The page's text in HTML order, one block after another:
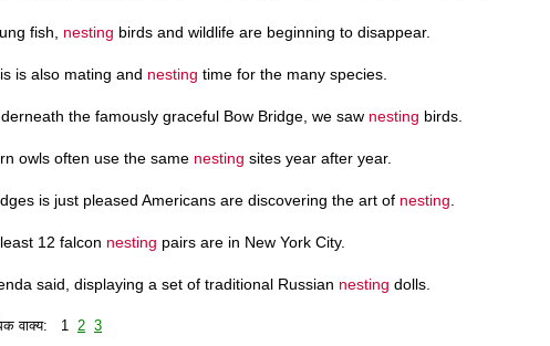
fish, nesting birds and wildlife are beginning to disappear.
is also mating and nesting time for the many species.
the famously graceful Bow Bridge, we saw nesting birds.
owls often use the same nesting sites year after year.
is just pleased Americans are discovering the art of nesting
12 falcon nesting pairs are in New York City.
said, displaying a set of traditional Russian nesting dolls.
वाक्य: 1 2 3